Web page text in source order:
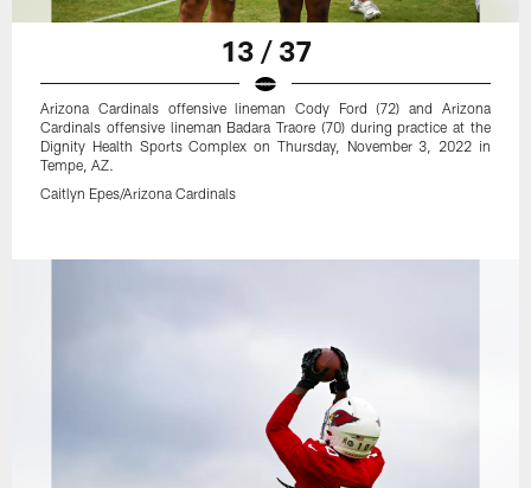
13 / 37
Arizona Cardinals offensive lineman Cody Ford (72) and Arizona
Cardinals offensive lineman Badara Traore (70) during practice at the
Dignity Health Sports Complex on Thursday, November 3, 2022 in
Tempe, AZ.
Caitlyn Epes/Arizona Cardinals